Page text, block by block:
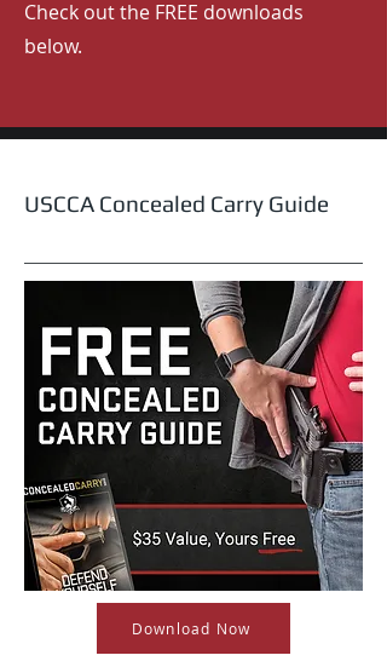
Check out the FREE downloads
below.
USCCA Concealed Carry Guide
Download Now